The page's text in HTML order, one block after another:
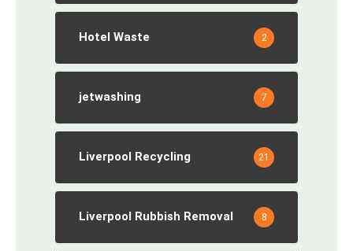
Hotel Waste 2
jetwashing 7
Liverpool Recycling 21
Liverpool Rubbish Removal 8